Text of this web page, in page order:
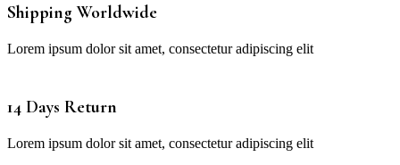
Shipping Worldwide
Lorem ipsum dolor sit amet, consectetur adipiscing elit
14 Days Return
Lorem ipsum dolor sit amet, consectetur adipiscing elit